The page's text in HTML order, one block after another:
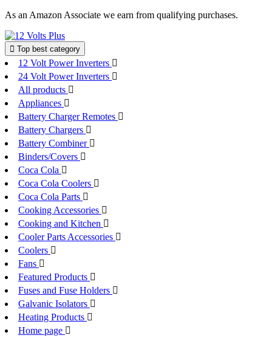
Skip
content
As an Amazon Associate we earn from qualifying purchases.
Top best category
12 Volt Power Inverters
24 Volt Power Inverters
All products
Appliances
Battery Charger Remotes
Battery Chargers
Battery Combiner
Binders/Covers
Coca Cola
Coca Cola Coolers
Coca Cola Parts
Cooking Accessories
Cooking and Kitchen
Cooler Parts Accessories
Coolers
Fans
Featured Products
Fuses and Fuse Holders
Galvanic Isolators
Heating Products
Home page